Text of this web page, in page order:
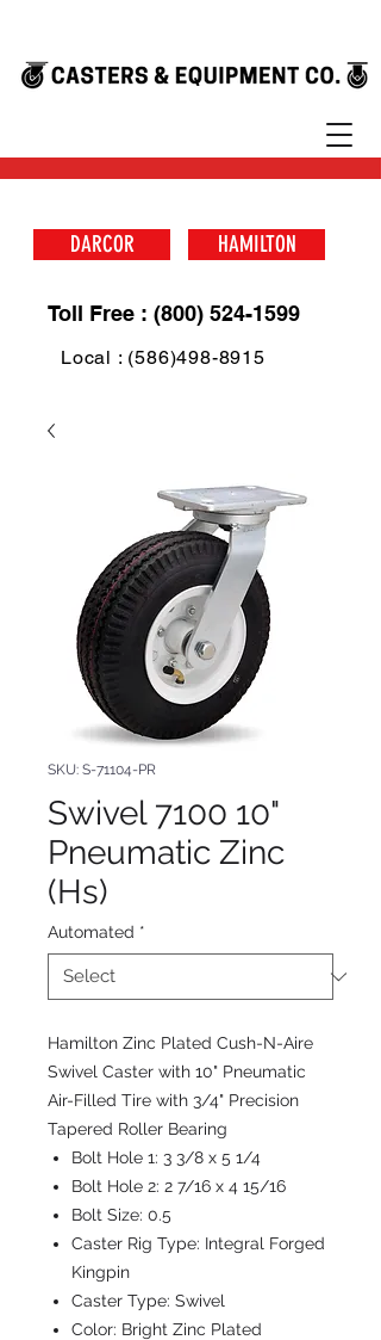
DARCOR HAMILTON
Toll Free : (800) 524-1599
Local : (586)498-8915
SKU: S-71104-PR
Swivel 7100 10"
Pneumatic Zinc
(Hs)
Automated *
Hamilton Zinc Plated Cush-N-Aire
Swivel Caster with 10" Pneumatic
Air-Filled Tire with 3/4" Precision
Tapered Roller Bearing
Bolt Hole 1: 3 3/8 x 5 1/4
Bolt Hole 2: 2 7/16 x 4 15/16
Bolt Size: 0.5
Caster Rig Type: Integral Forged
Kingpin
Caster Type: Swivel
Color: Bright Zinc Plated